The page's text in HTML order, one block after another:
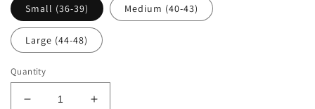
Small (36-39) Medium (40-43)
Large (44-48)
Quantity
Decrease
Increase